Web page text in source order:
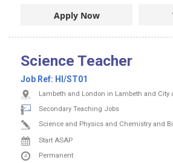
Apply Now
Science Teacher
Job Ref: HI/ST01
Lambeth and London in Lambeth and City
Secondary Teaching Jobs
Science and Physics and Chemistry and
Start ASAP
Permanent